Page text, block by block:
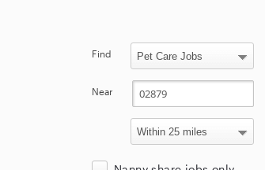
Find
Near